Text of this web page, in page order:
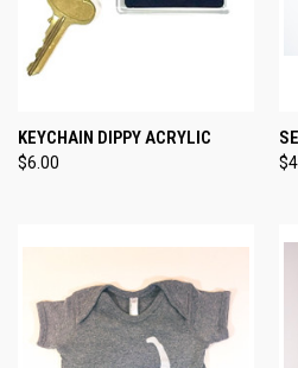
KEYCHAIN DIPPY ACRYLIC
$6.00